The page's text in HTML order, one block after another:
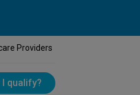
Providers
I qualify?